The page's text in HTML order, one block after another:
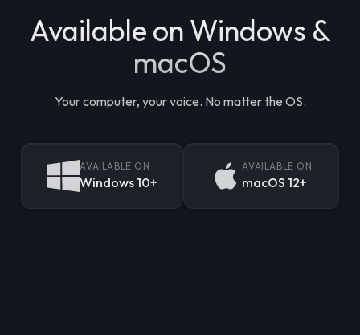
Available on Windows &
macOS
Your computer, your voice. No matter the OS.
AVAILABLE ON
Windows 10+
AVAILABLE ON
macOS 12+